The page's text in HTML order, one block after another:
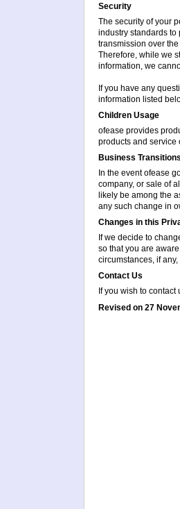
Security
The security of your
industry standards to
transmission over
Therefore, while we
information, we
If you have any
information listed
Children Usage
ofease provides
products and service
Business
In the event ofease
company, or sale of
likely be among the
any such change in
Changes in this
If we decide to
so that you are
circumstances, if
Contact Us
If you wish to
Revised on 27